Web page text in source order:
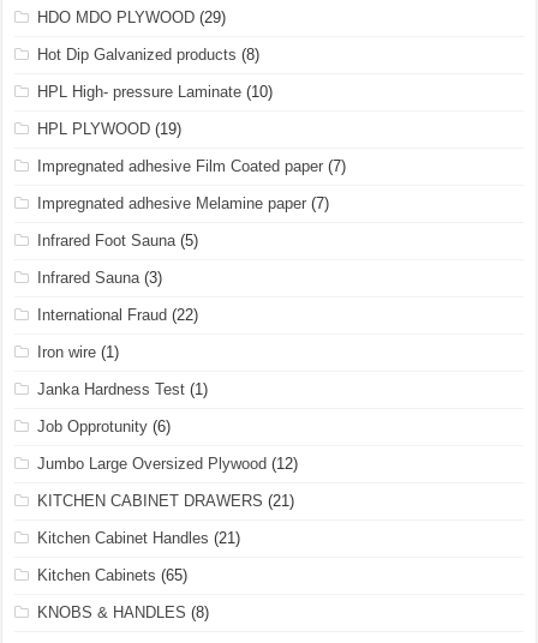
HDO MDO PLYWOOD (29)
Hot Dip Galvanized products (8)
HPL High- pressure Laminate (10)
HPL PLYWOOD (19)
Impregnated adhesive Film Coated paper (7)
Impregnated adhesive Melamine paper (7)
Infrared Foot Sauna(5)
Infrared Sauna(3)
International Fraud (22)
Iron wire (1)
Janka Hardness Test (1)
Job Opprotunity (6)
Jumbo Large Oversized Plywood (12)
KITCHEN CABINET DRAWERS (21)
Kitchen Cabinet Handles (21)
Kitchen Cabinets (65)
KNOBS & HANDLES (8)